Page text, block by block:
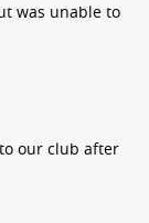
was unable to
our club after